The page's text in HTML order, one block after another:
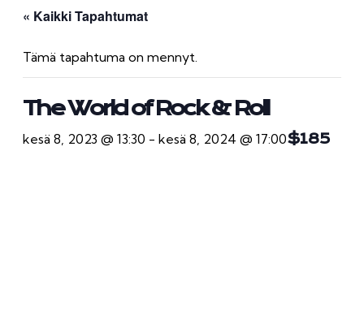
« Kaikki Tapahtumat
Tämä tapahtuma on mennyt.
The World of Rock & Roll
kesä 8, 2023 @ 13:30 - kesä 8, 2024 @ 17:00$185